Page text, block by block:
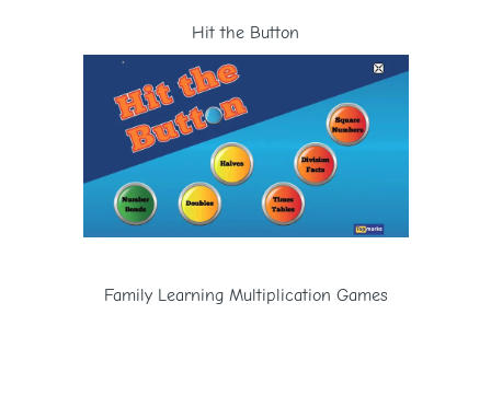
Hit the Button
Family Learning Multiplication Games